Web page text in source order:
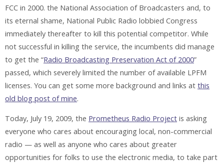
FCC in 2000. the National Association of Broadcasters and, to
its eternal shame, National Public Radio lobbied Congress
immediately thereafter to kill this potential competitor. While
not successful in killing the service, the incumbents did manage
to get the “Radio Broadcasting Preservation Act of 2000”
passed, which severely limited the number of available LPFM
licenses. You can get some more background and links at this
old blog post of mine.
Today, July 19, 2009, the Prometheus Radio Project is asking
everyone who cares about encouraging local, non-commercial
radio — as well as anyone who cares about greater
opportunities for folks to use the electronic media, to take part